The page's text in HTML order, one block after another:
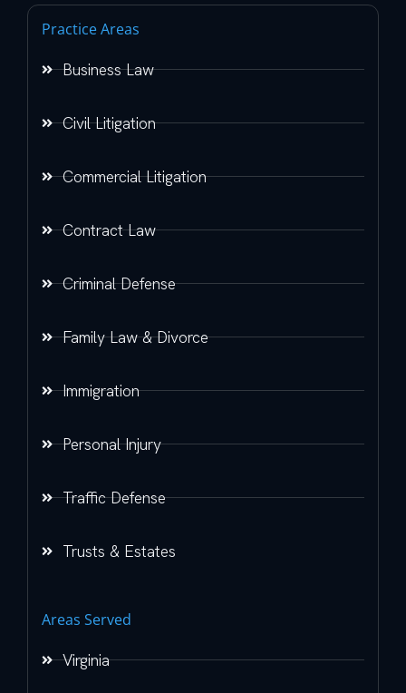
Practice Areas
Business Law
Civil Litigation
Commercial Litigation
Contract Law
Criminal Defense
Family Law & Divorce
Immigration
Personal Injury
Traffic Defense
Trusts & Estates
Areas Served
Virginia